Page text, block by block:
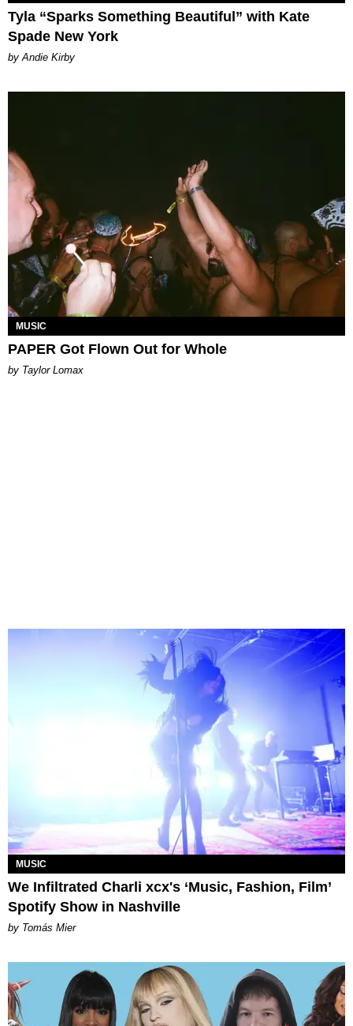
Tyla “Sparks Something Beautiful” with Kate
Spade New York
by Andie Kirby
MUSIC
PAPER Got Flown Out for Whole
by Taylor Lomax
MUSIC
We Infiltrated Charli xcx's ‘Music, Fashion, Film’
Spotify Show in Nashville
by Tomás Mier